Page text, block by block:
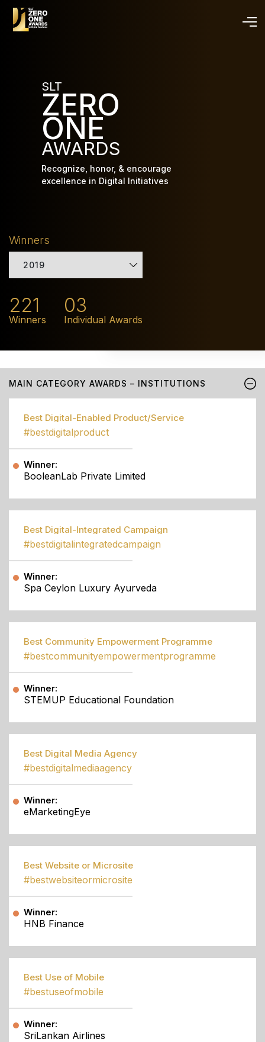
SLT
ZERO
ONE
AWARDS
Recognize, honor, & encourage
excellence in Digital Initiatives
Winners
2019
221
Winners
03
Individual Awards
MAIN CATEGORY AWARDS – INSTITUTIONS
Best Digital-Enabled Product/Service
#bestdigitalproduct
Winner:
BooleanLab Private Limited
Best Digital-Integrated Campaign
#bestdigitalintegratedcampaign
Winner:
Spa Ceylon Luxury Ayurveda
Best Community Empowerment Programme
#bestcommunityempowermentprogramme
Winner:
STEMUP Educational Foundation
Best Digital Media Agency
#bestdigitalmediaagency
Winner:
eMarketingEye
Best Website or Microsite
#bestwebsiteormicrosite
Winner:
HNB Finance
Best Use of Mobile
#bestuseofmobile
Winner:
SriLankan Airlines